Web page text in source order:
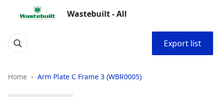
Wastebuilt - All
Export list
Home Arm Plate C Frame 3 (WBR0005)